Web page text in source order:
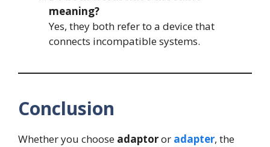
meaning?
Yes, they both refer to a device that
connects incompatible systems.
Conclusion
Whether you choose adaptoror adapter, the